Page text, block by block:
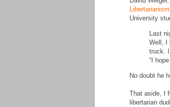
University
Last
Well, I
truck.
“I
No doubt he
That aside, I
libertarian